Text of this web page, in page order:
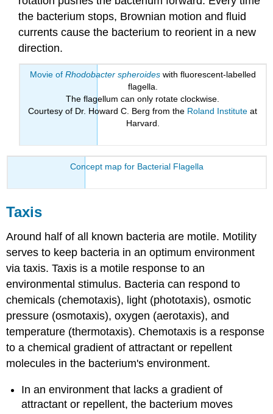
the bacterium stops, Brownian motion and fluid
currents cause the bacterium to reorient in a new
direction.
Movie of Rhodobacter spheroideswith fluorescent-labelled
flagella.
The flagellum can only rotate clockwise.
Courtesy of Dr. Howard C. Berg from the Roland Institute at
Harvard.
Concept map for Bacterial Flagella
Taxis
Around half of all known bacteria are motile. Motility
serves to keep bacteria in an optimum environment
via taxis. Taxis is a motile response to an
environmental stimulus. Bacteria can respond to
chemicals (chemotaxis), light (phototaxis), osmotic
pressure (osmotaxis), oxygen (aerotaxis), and
temperature (thermotaxis). Chemotaxis is a response
to a chemical gradient of attractant or repellent
molecules in the bacterium's environment.
In an environment that lacks a gradient of
attractant or repellent, the bacterium moves